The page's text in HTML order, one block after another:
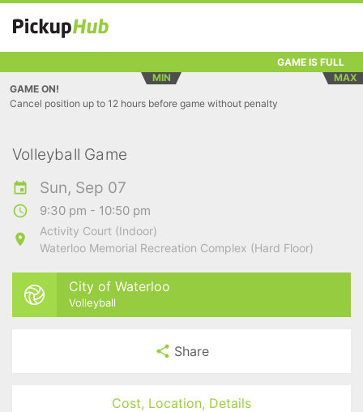
GAME IS FULL
MIN
MAX
GAME ON!
Cancel position up to 12 hours before game without penalty
Volleyball Game
Sun, Sep 07
9:30 pm - 10:50 pm
Activity Court (Indoor)
Waterloo Memorial Recreation Complex (Hard Floor)
City of Waterloo
Volleyball
Share
Cost, Location, Details